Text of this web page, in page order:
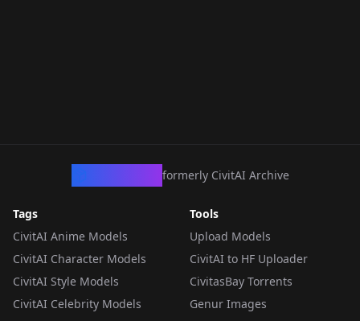
formerly CivitAI Archive
Tags
CivitAI Anime Models
CivitAI Character Models
CivitAI Style Models
CivitAI Celebrity Models
Tools
Upload Models
CivitAI to HF Uploader
CivitasBay Torrents
Genur Images